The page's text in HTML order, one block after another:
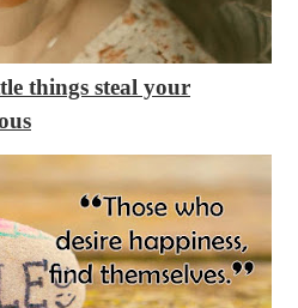
things steal your